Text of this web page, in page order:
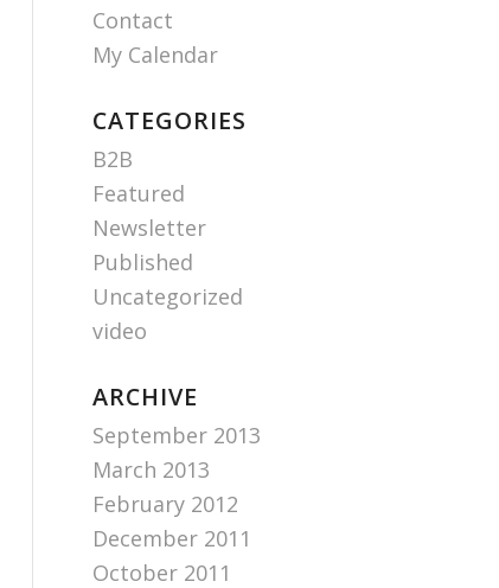
Contact
My Calendar
CATEGORIES
B2B
Featured
Newsletter
Published
Uncategorized
video
ARCHIVE
September 2013
March 2013
February 2012
December 2011
October 2011